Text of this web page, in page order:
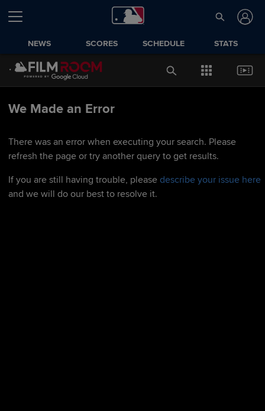
NEWS SCORES SCHEDULE STATS
We Made an Error
There was an error when executing your search. Please
refresh the page or try another query to get results.
If you are still having trouble, please describe your issue here
and we will do our best to resolve it.